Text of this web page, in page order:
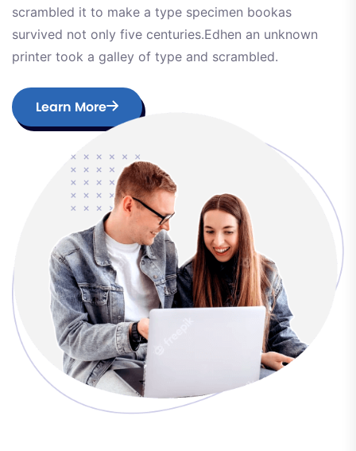
scrambled it to make a type specimen bookas
survived not only five centuries.Edhen an unknown
printer took a galley of type and scrambled.
Learn More